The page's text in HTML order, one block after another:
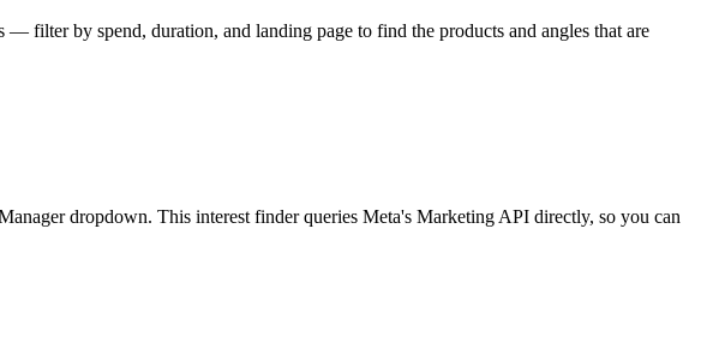
filter by spend, duration, and landing page to find the products and angles that are
dropdown. This interest finder queries Meta's Marketing API directly, so you can